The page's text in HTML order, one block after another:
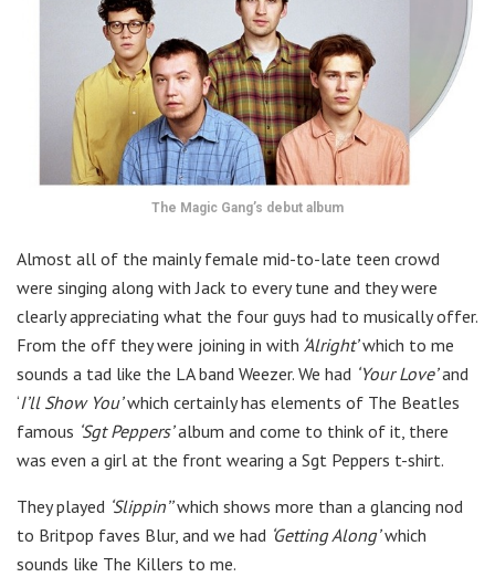
The Magic Gang’s debut album
Almost all of the mainly female mid-to-late teen crowd
were singing along with Jack to every tune and they were
clearly appreciating what the four guys had to musically offer.
From the off they were joining in with ‘Alright’which to me
sounds a tad like the LA band Weezer. We had ‘Your Love’and
‘I’ll Show You’which certainly has elements of The Beatles
famous ‘Sgt Peppers’album and come to think of it, there
was even a girl at the front wearing a Sgt Peppers t-shirt.
They played ‘Slippin’’which shows more than a glancing nod
to Britpop faves Blur, and we had ‘Getting Along’which
sounds like The Killers to me.